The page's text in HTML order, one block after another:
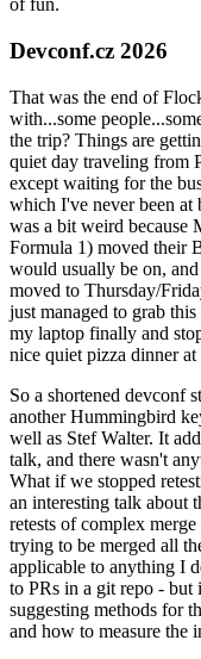
of fun.
Devconf.cz 2026
That was the end of
with...some
the trip? Things are
quiet day traveling from
except waiting for the
which I've never been at
was a bit weird because
Formula 1) moved their
would usually be on,
moved to Thursday/
just managed to grab
my laptop finally and
nice quiet pizza dinner
So a shortened devconf
another Hummingbird
well as Stef Walter. It
talk, and there wasn't
What if we stopped
an interesting talk about
retests of complex
trying to be merged all
applicable to anything I
to PRs in a git repo - but
suggesting methods for
and how to measure the